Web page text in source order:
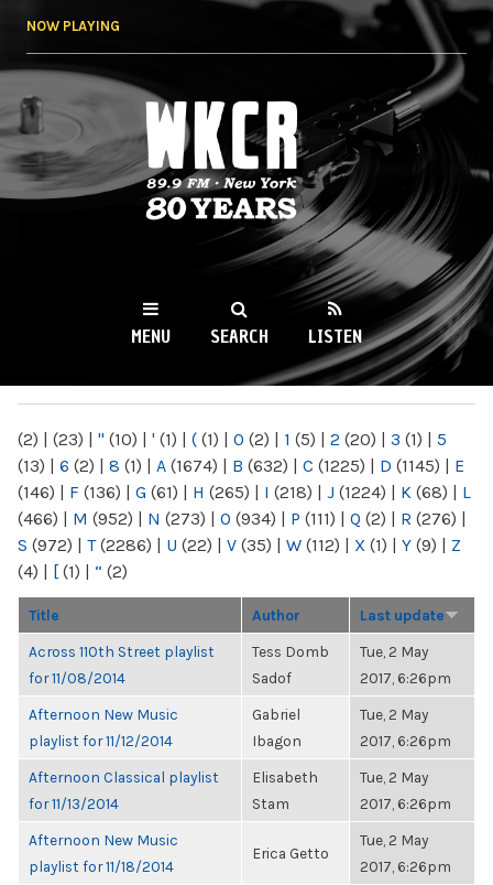
NOW PLAYING
WKCR 89.9FM
NY
MENU SEARCH LISTEN
(2) | (23) | " (10) | ' (1) | ( (1) | 0 (2) | 1 (5) | 2 (20) | 3 (1) | 5
(13) | 6 (2) | 8 (1) | A (1674) | B (632) | C (1225) | D (1145) | E
(146) | F (136) | G (61) | H (265) | I (218) | J (1224) | K (68) | L
(466) | M (952) | N (273) | O (934) | P (111) | Q (2) | R (276) |
S (972) | T(2286) | U (22) | V (35) | W (112) | X (1) | Y (9) | Z
(4) | [ (1) | “ (2)
Title Author Last update
Across 110th Street playlist
for 11/08/2014
Tess Domb
Sadof
Tue, 2 May
2017, 6:26pm
Afternoon New Music
playlist for 11/12/2014
Gabriel
Ibagon
Tue, 2 May
2017, 6:26pm
Afternoon Classical playlist
for 11/13/2014
Elisabeth
Stam
Tue, 2 May
2017, 6:26pm
Afternoon New Music
playlist for 11/18/2014
Erica Getto
Tue, 2 May
2017, 6:26pm